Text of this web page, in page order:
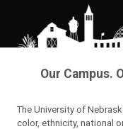
Our Campus.
The University of
color, ethnicity, national